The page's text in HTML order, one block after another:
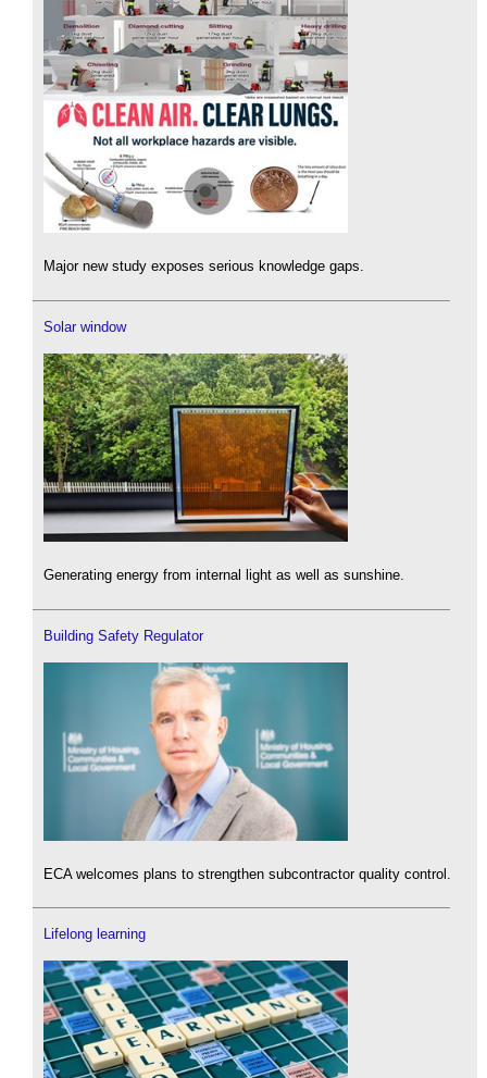
Major new study exposes serious knowledge gaps.
Solar window
Generating energy from internal light as well as sunshine.
Building Safety Regulator
ECA welcomes plans to strengthen subcontractor quality control.
Lifelong learning